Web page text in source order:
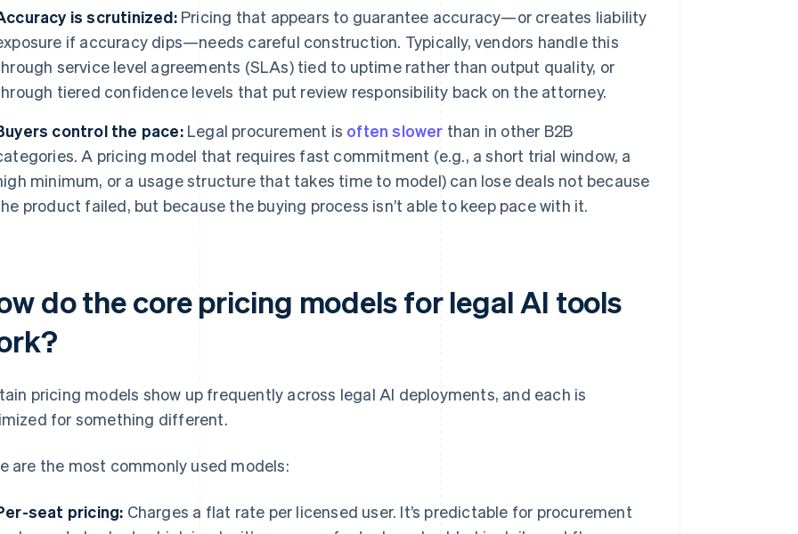
is scrutinized:Pricing that appears to guarantee accuracy—or creates liability
if accuracy dips—needs careful construction. Typically, vendors handle this
service level agreements (SLAs) tied to uptime rather than output quality, or
tiered confidence levels that put review responsibility back on the attorney.
control the pace:Legal procurement is often slower than in other B2B
A pricing model that requires fast commitment (e.g., a short trial window, a
minimum, or a usage structure that takes time to model) can lose deals not because
product failed, but because the buying process isn’t able to keep pace with it.
do the core pricing models for legal AI tools
pricing models show up frequently across legal AI deployments, and each is
for something different.
are the most commonly used models:
seat pricing: Charges a flat rate per licensed user. It’s predictable for procurement